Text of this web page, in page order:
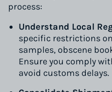
process:
Understand Local
specific restrictions
samples, obscene
Ensure you comply
avoid customs delays.